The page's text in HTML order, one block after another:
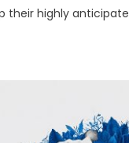
their highly